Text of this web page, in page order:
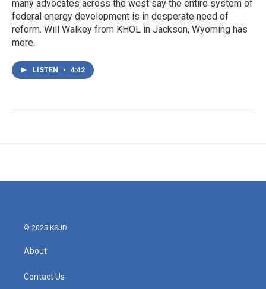
many advocates across the west say the entire system of
federal energy development is in desperate need of
reform. Will Walkey from KHOL in Jackson, Wyoming has
more.
LISTEN • 4:42
© 2025 KSJD
About
Contact Us